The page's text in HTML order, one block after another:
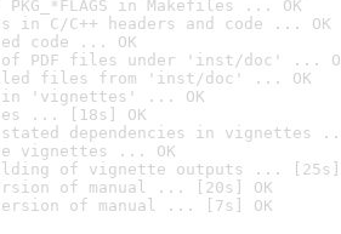
in Makefiles ... OK
in C/C++ headers and code ... OK
code ... OK
of PDF files under 'inst/doc' ...
files from 'inst/doc' ... OK
in 'vignettes' ... OK
... [18s] OK
dependencies in vignettes
vignettes ... OK
of vignette outputs ... [25s]
of manual ... [20s] OK
version of manual ... [7s] OK